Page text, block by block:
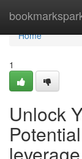
Home
Home
1
Unlock